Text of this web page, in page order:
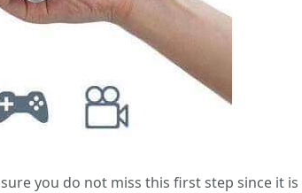
you do not miss this first step since it is